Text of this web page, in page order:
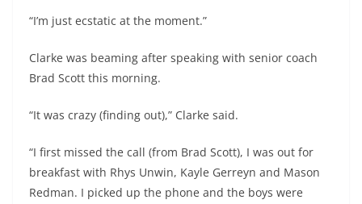
“I’m just ecstatic at the moment.”
Clarke was beaming after speaking with senior coach
Brad Scott this morning.
“It was crazy (finding out),” Clarke said.
“I first missed the call (from Brad Scott), I was out for
breakfast with Rhys Unwin, Kayle Gerreyn and Mason
Redman. I picked up the phone and the boys were